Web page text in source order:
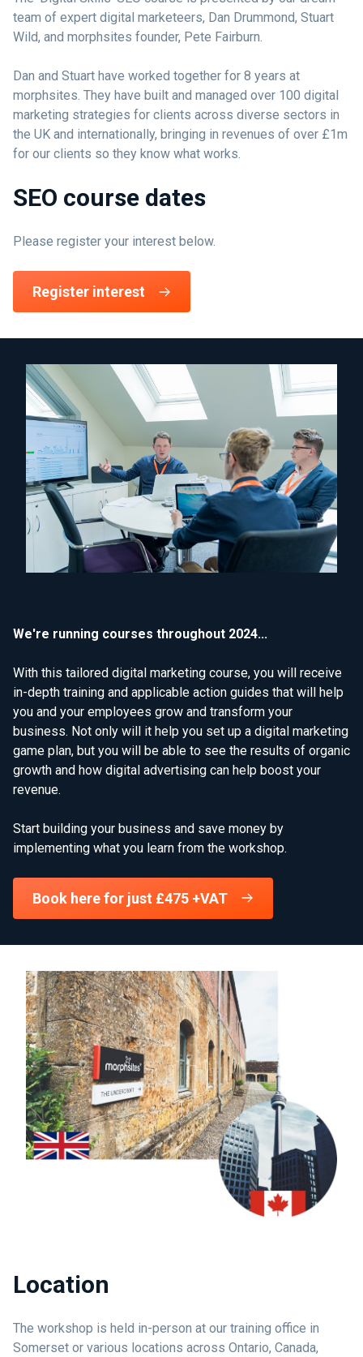
team of expert digital marketeers, Dan Drummond, Stuart
Wild, and morphsites founder, Pete Fairburn.
Dan and Stuart have worked together for 8 years at
morphsites. They have built and managed over 100 digital
marketing strategies for clients across diverse sectors in
the UK and internationally, bringing in revenues of over £1m
for our clients so they know what works.
SEO course dates
Please register your interest below.
Register interest
We're running courses throughout 2024...
With this tailored digital marketing course, you will receive
in-depth training and applicable action guides that will help
you and your employees grow and transform your
business. Not only will it help you set up a digital marketing
game plan, but you will be able to see the results of organic
growth and how digital advertising can help boost your
revenue.
Start building your business and save money by
implementing what you learn from the workshop.
Book here for just £475 +VAT
Location
The workshop is held in-person at our training office in
Somerset or various locations across Ontario, Canada,